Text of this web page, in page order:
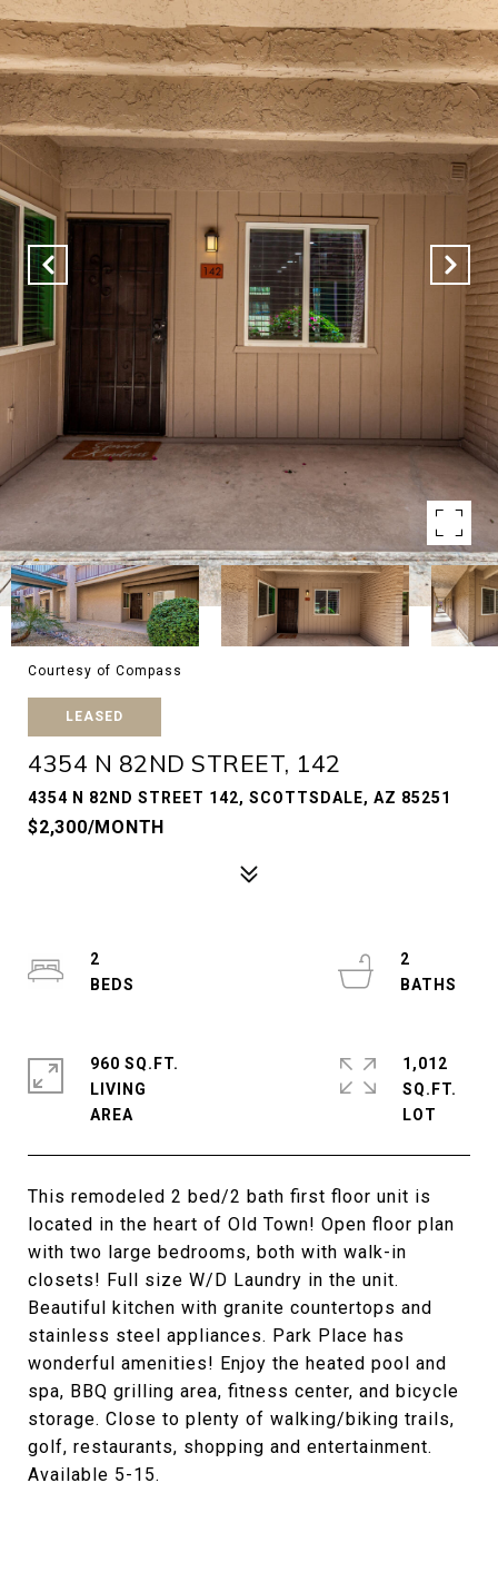
Courtesy of Compass
LEASED
4354 N 82ND STREET, 142
4354 N 82ND STREET 142, SCOTTSDALE, AZ 85251
$2,300/MONTH
This remodeled 2 bed/2 bath first floor unit is
located in the heart of Old Town! Open floor plan
with two large bedrooms, both with walk-in
closets! Full size W/D Laundry in the unit.
Beautiful kitchen with granite countertops and
stainless steel appliances. Park Place has
wonderful amenities! Enjoy the heated pool and
spa, BBQ grilling area, fitness center, and bicycle
storage. Close to plenty of walking/biking trails,
golf, restaurants, shopping and entertainment.
Available 5-15.
2
2
960 SQ.FT.
LIVING
1,012
SQ.FT.